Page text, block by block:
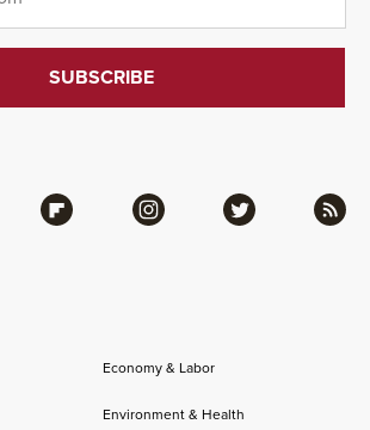
Economy & Labor
Environment & Health
Flipboard Instagram Twitter RSS